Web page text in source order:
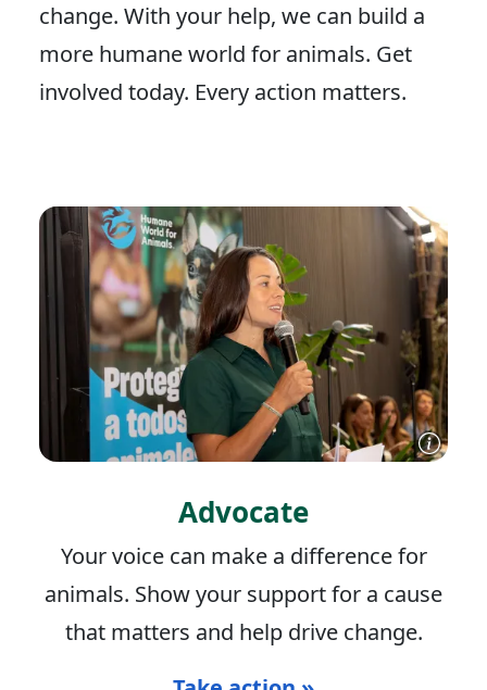
change. With your help, we can build a
more humane world for animals. Get
involved today. Every action matters.
Advocate
Your voice can make a difference for
animals. Show your support for a cause
that matters and help drive change.